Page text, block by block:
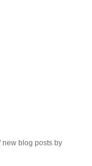
new blog posts by